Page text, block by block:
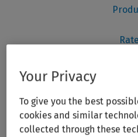
Your Privacy
To give you the best
cookies and similar
collected through these